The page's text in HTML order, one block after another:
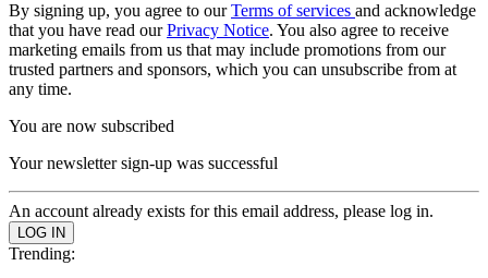
By signing up, you agree to ourTerms of services and acknowledge
that you have read ourPrivacy Notice. You also agree to receive
marketing emails from us that may include promotions from our
trusted partners and sponsors, which you can unsubscribe from at
any time.
You are now subscribed
Your newsletter sign-up was successful
An account already exists for this email address, please log in.
Trending: